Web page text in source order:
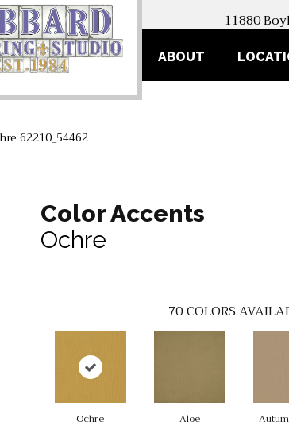
11880
ABOUT
62210_54462
Color Accents
Ochre
70COLORS
Ochre Aloe